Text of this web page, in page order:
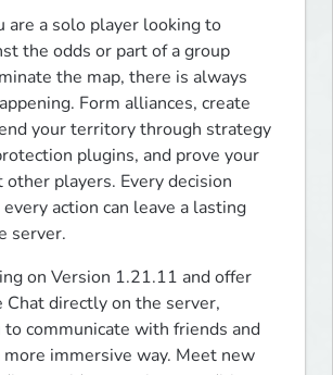
are a solo player looking to
the odds or part of a group
the map, there is always
Form alliances, create
your territory through strategy
plugins, and prove your
other players. Every decision
action can leave a lasting
server.
on Version 1.21.11 and offer
Chat directly on the server,
communicate with friends and
more immersive way. Meet new